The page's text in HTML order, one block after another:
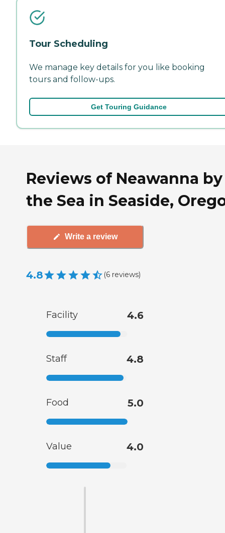
Tour Scheduling
We manage key details for you like booking
tours and follow-ups.
Get Touring Guidance
Reviews of Neawanna by
the Sea in Seaside,
Write a review
4.8 (6 reviews)
Facility 4.6
Staff 4.8
Food 5.0
Value 4.0